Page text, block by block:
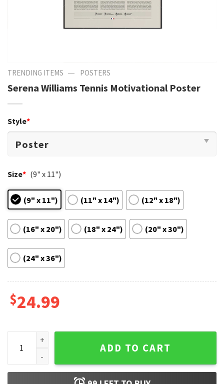
TRENDING ITEMS — POSTERS
Serena Williams Tennis Motivational Poster
Style*
Size* (9" x 11")
(9" x 11") (11" x 14") (12" x 18")
(16" x 20") (18" x 24") (20" x 30")
(24" x 36")
$24.99
Serena Williams Tennis Motivational Poster quantity
ADD TO CART